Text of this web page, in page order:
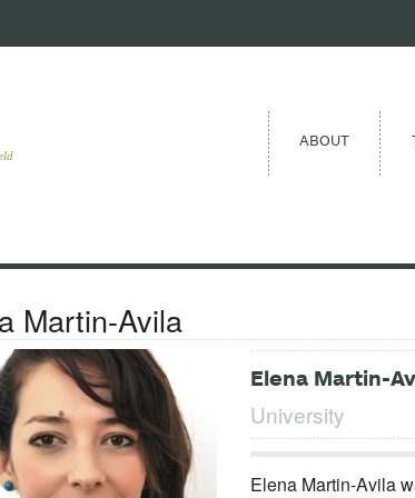
ABOUT
Martin-Avila
Elena Martin-
University
Elena Martin-Avila